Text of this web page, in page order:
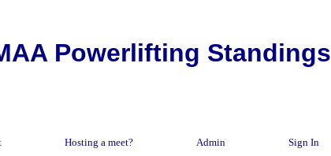
Powerlifting Standings
Hosting a meet? Admin Sign In